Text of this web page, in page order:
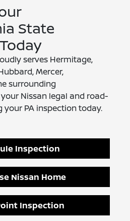
State
serves Hermitage,
Mercer,
surrounding
Nissan legal and road-
your PA inspection today.
Inspection
Nissan Home
Inspection